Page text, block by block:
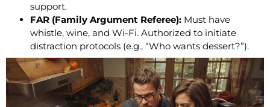
support.
FAR (Family Argument Referee): Must have
whistle, wine, and Wi-Fi. Authorized to initiate
distraction protocols (e.g., “Who wants dessert?”).